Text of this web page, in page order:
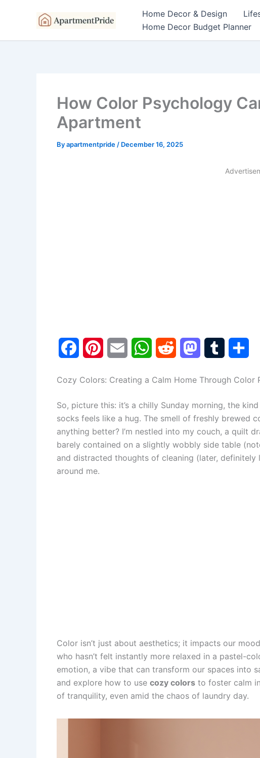
Home Decor & Design
Home Decor Budget Planner
How Color Psychology
Apartment
Byapartmentpride / December 16, 2025
e
b
o
o
t
e
r
i
l
W
t
s
A
d
i
t
t
o
d
b
l
r
r
e
Cozy Colors: Creating a Calm Home Through Color
So, picture this: it’s a chilly Sunday morning, the
socks feels like a hug. The smell of freshly brewed
anything better? I’m nestled into my couch, a quilt
barely contained on a slightly wobbly side table
and distracted thoughts of cleaning (later,
around me.
Color isn’t just about aesthetics; it impacts our
who hasn’t felt instantly more relaxed in a pastel-
emotion, a vibe that can transform our spaces into
and explore how to use cozy colors to foster calm
of tranquility, even amid the chaos of laundry day.